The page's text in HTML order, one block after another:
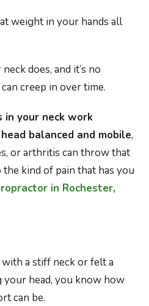
weight in your hands all
does, and it’s no
creep in over time.
in your neck work
balanced and mobile,
or arthritis can throw that
kind of pain that has you
in Rochester,
a stiff neck or felt a
head, you know how
can be.